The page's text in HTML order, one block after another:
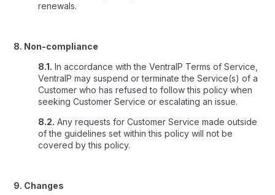
renewals.
8. Non-compliance
8.1. In accordance with the VentraIP Terms of Service,
VentraIP may suspend or terminate the Service(s) of a
Customer who has refused to follow this policy when
seeking Customer Service or escalating an issue.
8.2. Any requests for Customer Service made outside
of the guidelines set within this policy will not be
covered by this policy.
9. Changes